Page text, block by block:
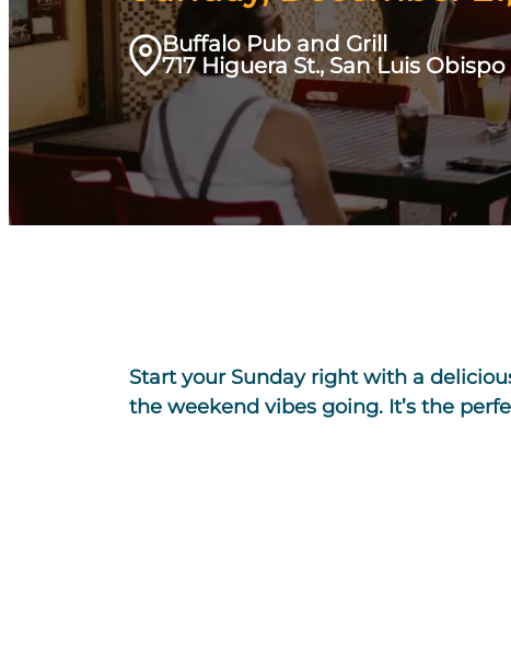
Buffalo Pub and Grill
717 Higuera St., San Luis Obispo
Start your Sunday right with a
the weekend vibes going. It’s the